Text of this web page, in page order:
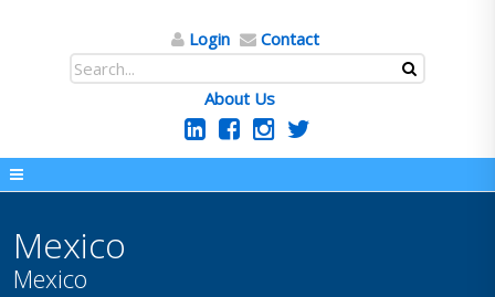
Login Contact
About Us
Mexico
Mexico